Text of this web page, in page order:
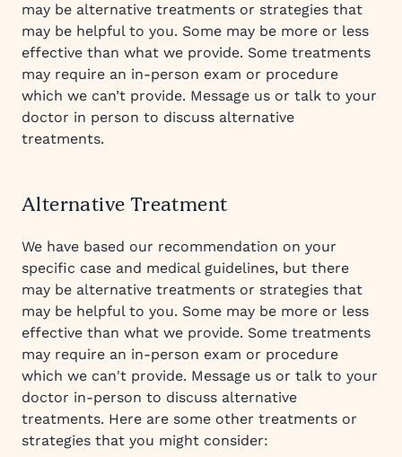
may be alternative treatments or strategies that
may be helpful to you. Some may be more or less
effective than what we provide. Some treatments
may require an in-person exam or procedure
which we can’t provide. Message us or talk to your
doctor in person to discuss alternative
treatments.
Alternative Treatment
We have based our recommendation on your
specific case and medical guidelines, but there
may be alternative treatments or strategies that
may be helpful to you. Some may be more or less
effective than what we provide. Some treatments
may require an in-person exam or procedure
which we can't provide. Message us or talk to your
doctor in-person to discuss alternative
treatments. Here are some other treatments or
strategies that you might consider: